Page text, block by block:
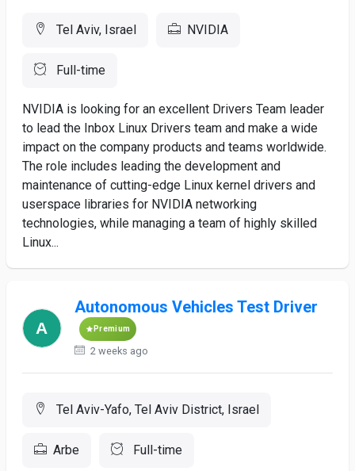
Tel Aviv, Israel NVIDIA
Full-time
NVIDIA is looking for an excellent Drivers Team leader
to lead the Inbox Linux Drivers team and make a wide
impact on the company products and teams worldwide.
The role includes leading the development and
maintenance of cutting-edge Linux kernel drivers and
userspace libraries for NVIDIA networking
technologies, while managing a team of highly skilled
Linux...
Autonomous Vehicles Test Driver
Premium
2 weeks ago
Tel Aviv-Yafo, Tel Aviv District, Israel
Arbe Full-time